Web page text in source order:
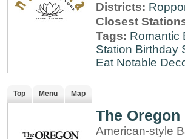
Districts:
Closest
Tags: Romantic
Station Birthday
Eat Notable
Top Menu Map
The
American-style